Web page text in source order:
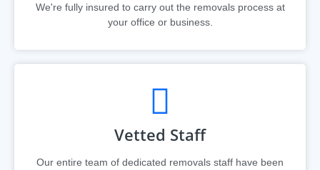
We're fully insured to carry out the removals process at
your office or business.
Vetted Staff
Our entire team of dedicated removals staff have been